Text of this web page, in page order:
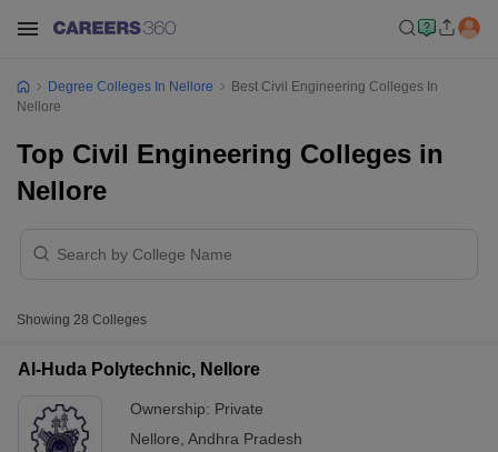
Degree Colleges In Nellore
Best Civil Engineering Colleges In
Nellore
Top Civil Engineering Colleges in
Nellore
Showing 28 Colleges
Al-Huda Polytechnic, Nellore
Ownership: Private
Nellore Andhra Pradesh